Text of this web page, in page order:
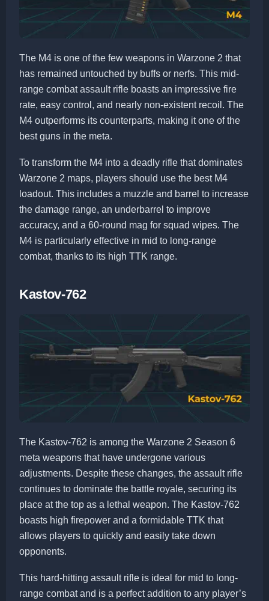
The M4 is one of the few weapons in Warzone 2 that
has remained untouched by buffs or nerfs. This mid-
range combat assault rifle boasts an impressive fire
rate, easy control, and nearly non-existent recoil. The
M4 outperforms its counterparts, making it one of the
best guns in the meta.
To transform the M4 into a deadly rifle that dominates
Warzone 2 maps, players should use the best M4
loadout. This includes a muzzle and barrel to increase
the damage range, an underbarrel to improve
accuracy, and a 60-round mag for squad wipes. The
M4 is particularly effective in mid to long-range
combat, thanks to its high TTK range.
Kastov-762
The Kastov-762 is among the Warzone 2 Season 6
meta weapons that have undergone various
adjustments. Despite these changes, the assault rifle
continues to dominate the battle royale, securing its
place at the top as a lethal weapon. The Kastov-762
boasts high firepower and a formidable TTK that
allows players to quickly and easily take down
opponents.
This hard-hitting assault rifle is ideal for mid to long-
range combat and is a perfect addition to any player’s